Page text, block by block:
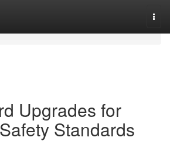
Upgrades for
Standards